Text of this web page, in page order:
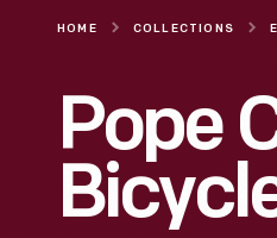
HOME COLLECTIONS
Pope